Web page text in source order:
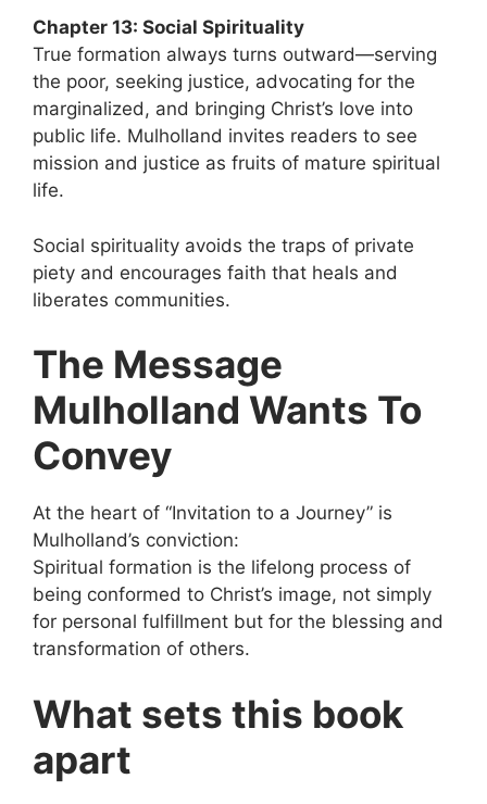
Chapter 13: Social Spirituality
True formation always turns outward—serving
the poor, seeking justice, advocating for the
marginalized, and bringing Christ’s love into
public life. Mulholland invites readers to see
mission and justice as fruits of mature spiritual
life.
Social spirituality avoids the traps of private
piety and encourages faith that heals and
liberates communities.
The Message
Mulholland Wants To
Convey
At the heart of “Invitation to a Journey” is
Mulholland’s conviction:
Spiritual formation is the lifelong process of
being conformed to Christ’s image, not simply
for personal fulfillment but for the blessing and
transformation of others.
What sets this book
apart